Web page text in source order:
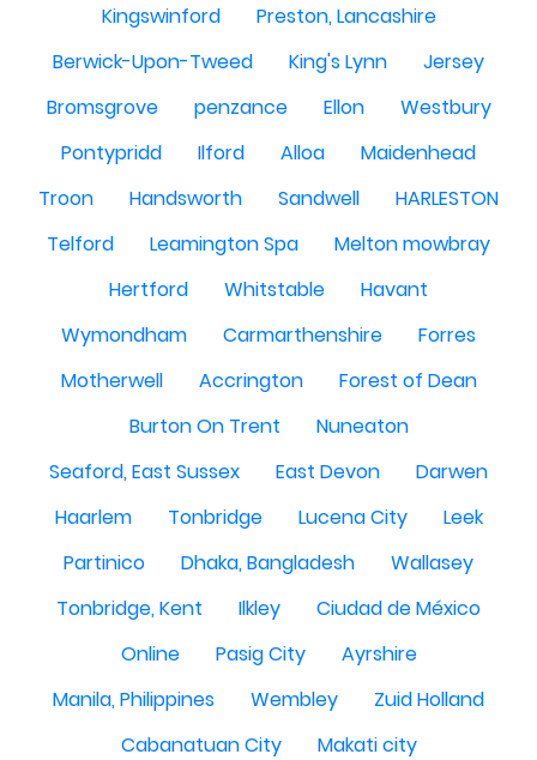
Kingswinford
Preston, Lancashire
Berwick-Upon-Tweed
King's Lynn
Jersey
Bromsgrove
penzance Ellon
Westbury
Pontypridd
Ilford Alloa
Maidenhead
Troon
Handsworth Sandwell
HARLESTON
Telford
Leamington Spa
Melton mowbray
Hertford
Whitstable
Havant
Wymondham
Carmarthenshire
Forres
Motherwell
Accrington
Forest of Dean
Burton On Trent
Nuneaton
Seaford, East Sussex
East Devon
Darwen
Haarlem
Tonbridge Lucena City
Leek
Partinico
Dhaka, Bangladesh
Wallasey
Tonbridge, Kent
Ilkley
Ciudad de México
Online
Pasig City
Ayrshire
Manila, Philippines
Wembley
Zuid Holland
Cabanatuan City
Makati city